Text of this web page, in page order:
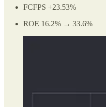
FCFPS +23.53%
ROE 16.2% → 33.6%